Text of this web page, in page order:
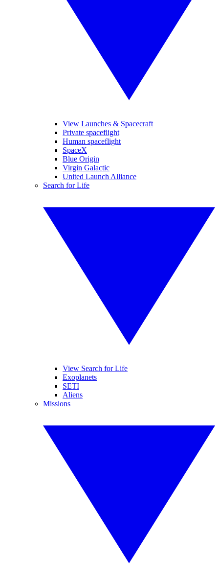
View Launches & Spacecraft
Private spaceflight
Human spaceflight
SpaceX
Blue Origin
Virgin Galactic
United Launch Alliance
Search for Life
View Search for Life
Exoplanets
SETI
Aliens
Missions